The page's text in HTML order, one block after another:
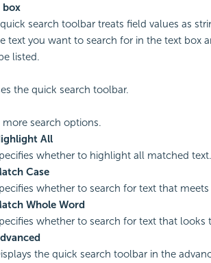
box
search toolbar treats field values as
text you want to search for in the text box
listed.
the quick search toolbar.
more search options.
All
whether to highlight all matched text.
Case
whether to search for text that
Whole Word
whether to search for text that looks
the quick search toolbar in the